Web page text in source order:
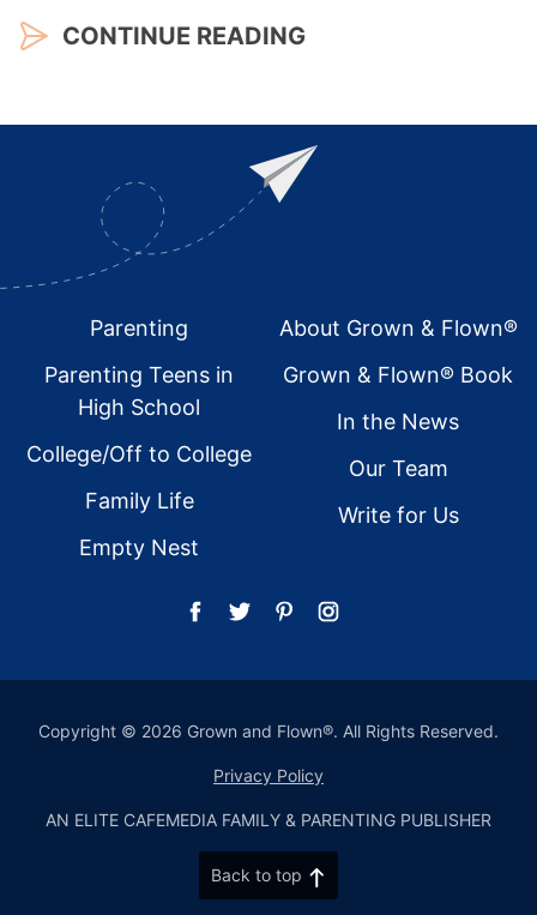
CONTINUE READING
FooterParenting
Parenting Teens in
High School
College/Off to College
Family Life
Empty Nest
About Grown & Flown®
Grown & Flown® Book
In the News
Our Team
Write for Us
Copyright © 2026 Grown and Flown®. All Rights Reserved.
Privacy Policy
AN ELITE CAFEMEDIA FAMILY & PARENTING PUBLISHER
Back to top